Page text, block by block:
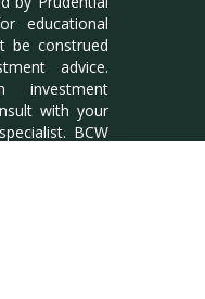
educational
be construed
advice.
investment
with your
BCW